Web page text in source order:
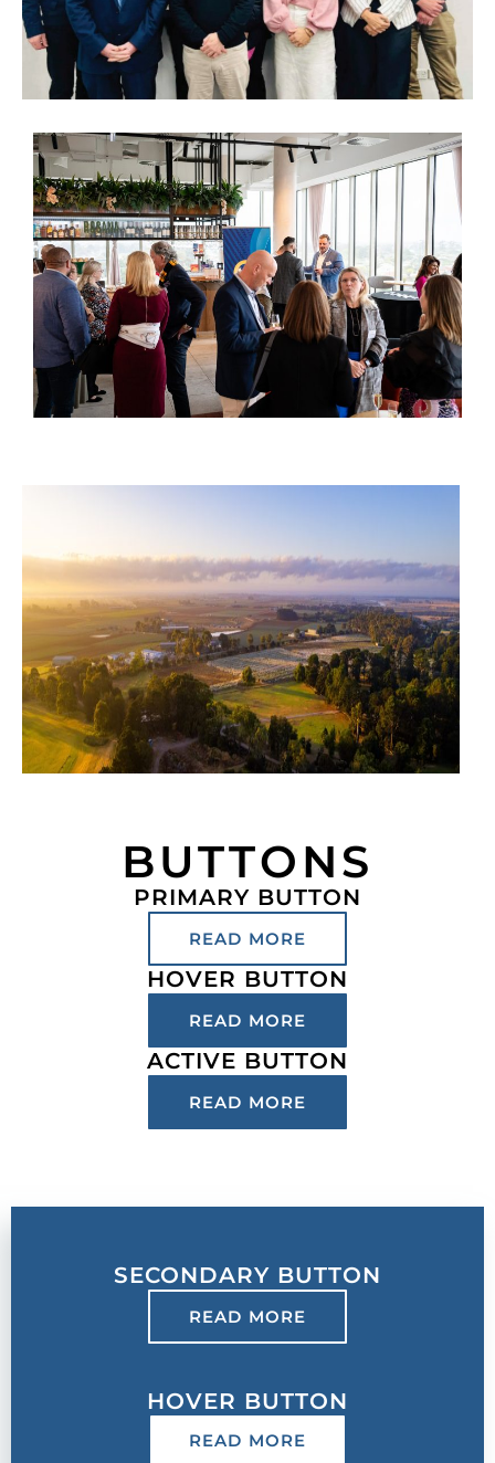
BUTTONS
PRIMARY BUTTON
READ MORE
HOVER BUTTON
READ MORE
ACTIVE BUTTON
READ MORE
SECONDARY BUTTON
READ MORE
HOVER BUTTON
READ MORE